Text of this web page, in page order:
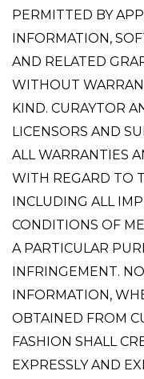
PERMITTED BY
INFORMATION,
AND RELATED
WITHOUT
KIND. CURAYTOR
LICENSORS AND
ALL WARRANTIES
WITH REGARD TO
INCLUDING ALL
CONDITIONS OF
A PARTICULAR
INFRINGEMENT.
INFORMATION,
OBTAINED FROM
FASHION SHALL
EXPRESSLY AND